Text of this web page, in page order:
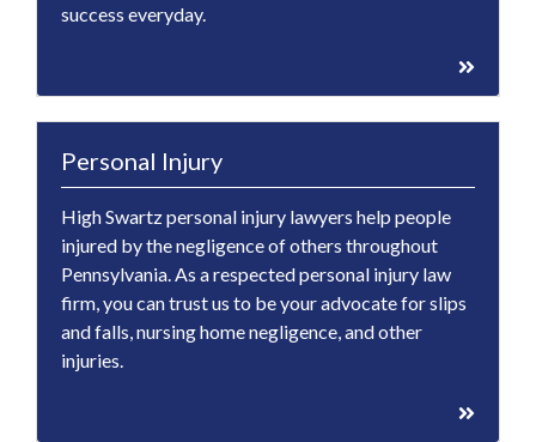
success everyday.
Personal Injury
High Swartz personal injury lawyers help people
injured by the negligence of others throughout
Pennsylvania. As a respected personal injury law
firm, you can trust us to be your advocate for slips
and falls, nursing home negligence, and other
injuries.